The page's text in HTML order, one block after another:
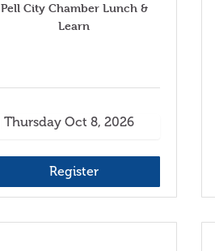
Pell City Chamber Lunch &
Learn
Thursday Oct 8, 2026
Register